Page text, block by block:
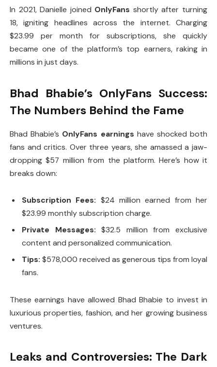
In 2021, Danielle joined OnlyFans shortly after turning
18, igniting headlines across the internet. Charging
$23.99 per month for subscriptions, she quickly
became one of the platform’s top earners, raking in
millions in just days.
Bhad Bhabie’s OnlyFans Success:
The Numbers Behind the Fame
Bhad Bhabie’s OnlyFans earnings have shocked both
fans and critics. Over three years, she amassed a jaw-
dropping $57 million from the platform. Here’s how it
breaks down:
Subscription Fees: $24 million earned from her
$23.99 monthly subscription charge.
Private Messages: $32.5 million from exclusive
content and personalized communication.
Tips: $578,000 received as generous tips from loyal
fans.
These earnings have allowed Bhad Bhabie to invest in
luxurious properties, fashion, and her growing business
ventures.
Leaks and Controversies: The Dark